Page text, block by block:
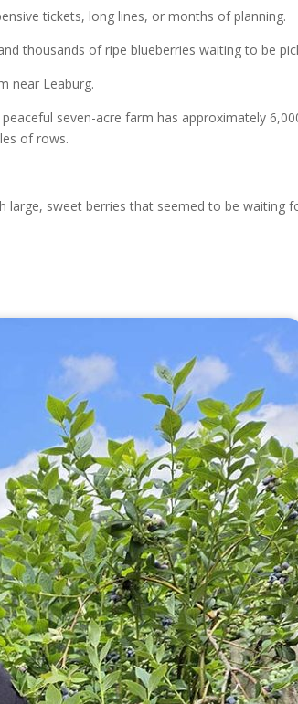
tickets, long lines, or months of planning.
thousands of ripe blueberries waiting to be
near Leaburg.
seven-acre farm has approximately
of rows.
large, sweet berries that seemed to be waiting